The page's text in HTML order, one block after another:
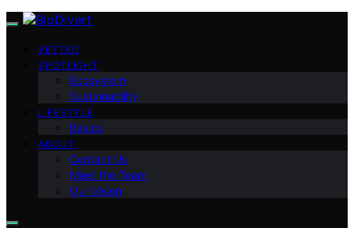
VETTED
SPOTLIGHT
Ecosystem
Sustainability
LIFESTYLE
Basics
ABOUT
Contact Us
Meet the Team
Our Vision